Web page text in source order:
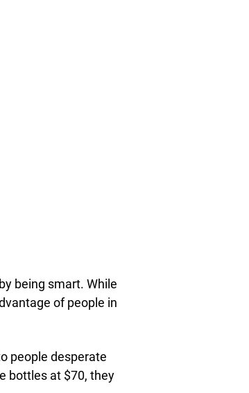
being smart. While
of people in
people desperate
bottles at $70, they